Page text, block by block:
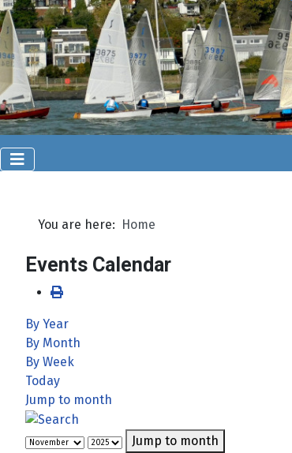
You are here: Home
Events Calendar
By Year
By Month
By Week
Today
Jump to month
Jump to month